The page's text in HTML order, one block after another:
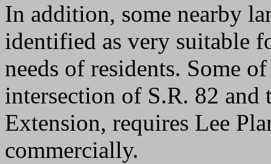
In addition, some nearby
identified as very suitable
needs of residents. Some
intersection of S.R. 82 and
Extension, requires Lee
commercially.